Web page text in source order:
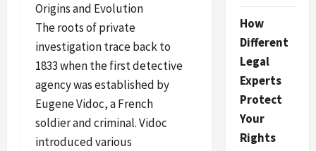
Origins and Evolution
The roots of private
investigation trace back to
1833 when the first detective
agency was established by
Eugene Vidoc, a French
soldier and criminal. Vidoc
introduced various
How
Different
Legal
Experts
Protect
Your
Rights